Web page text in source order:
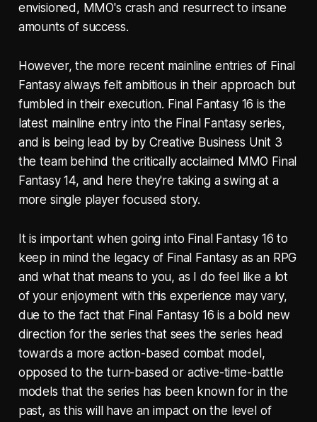
envisioned, MMO's crash and resurrect to insane
amounts of success.
However, the more recent mainline entries of Final
Fantasy always felt ambitious in their approach but
fumbled in their execution. Final Fantasy 16 is the
latest mainline entry into the Final Fantasy series,
and is being lead by by Creative Business Unit 3
the team behind the critically acclaimed MMO Final
Fantasy 14, and here they're taking a swing at a
more single player focused story.
It is important when going into Final Fantasy 16 to
keep in mind the legacy of Final Fantasy as an RPG
and what that means to you, as I do feel like a lot
of your enjoyment with this experience may vary,
due to the fact that Final Fantasy 16 is a bold new
direction for the series that sees the series head
towards a more action-based combat model,
opposed to the turn-based or active-time-battle
models that the series has been known for in the
past, as this will have an impact on the level of